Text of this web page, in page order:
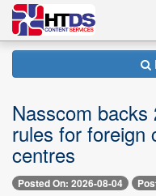
Nasscom backs
rules for foreign
centres
Posted On: 2026-08-04